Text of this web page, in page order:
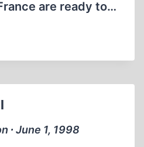
are ready to…
∙ June 1, 1998